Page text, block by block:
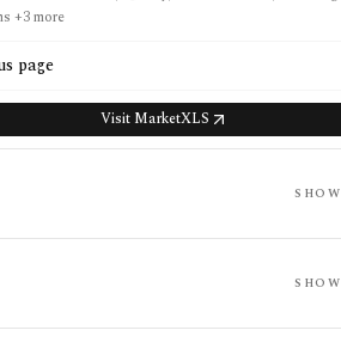
+3 more
page
Visit MarketXLS
SHOW
SHOW